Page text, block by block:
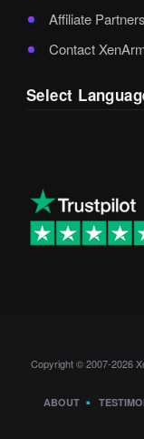
Affiliate
Contact
Select
Copyright © 2007-2026
ABOUT